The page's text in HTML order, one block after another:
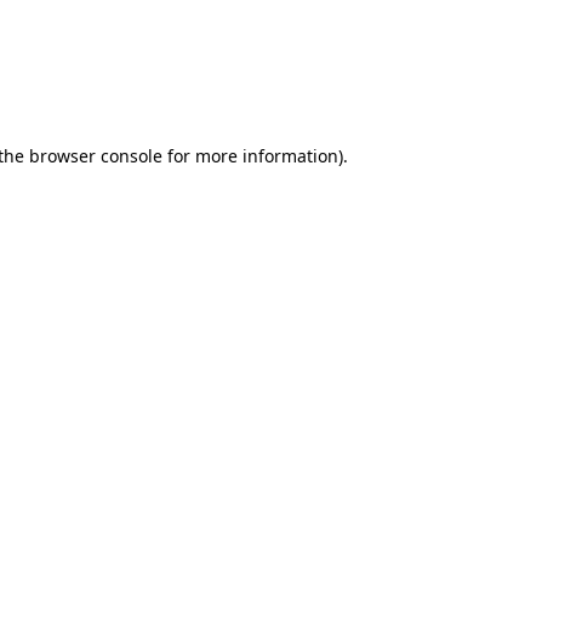
browser consolefor more information).